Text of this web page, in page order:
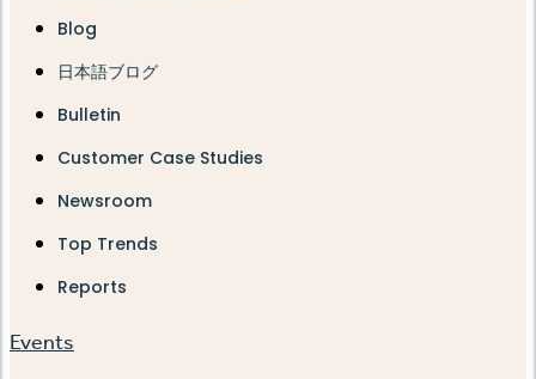
Blog
日本語ブログ
Bulletin
Customer Case Studies
Newsroom
Top Trends
Reports
Events